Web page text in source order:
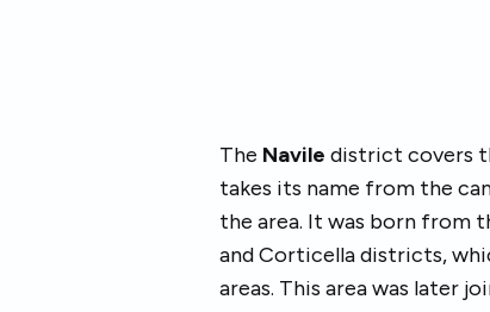
The Navile district covers
takes its name from the
the area. It was born from
and Corticella districts,
areas. This area was later